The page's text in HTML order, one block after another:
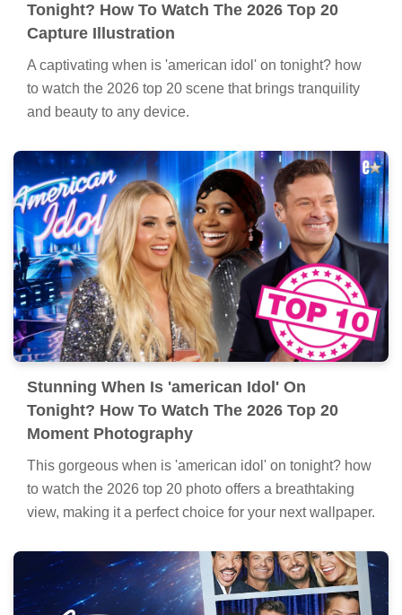
Tonight? How To Watch The 2026 Top 20
Capture Illustration
A captivating when is 'american idol' on tonight? how
to watch the 2026 top 20 scene that brings tranquility
and beauty to any device.
Stunning When Is 'american Idol' On
Tonight? How To Watch The 2026 Top 20
Moment Photography
This gorgeous when is 'american idol' on tonight? how
to watch the 2026 top 20 photo offers a breathtaking
view, making it a perfect choice for your next wallpaper.